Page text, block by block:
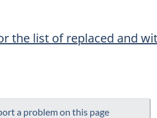
the list of replaced and
a problem on this page